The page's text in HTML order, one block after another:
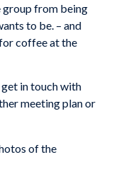
from being
to be. – and
coffee at the
in touch with
meeting plan or
of the